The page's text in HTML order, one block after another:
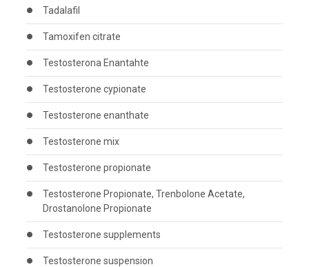
Tadalafil
Tamoxifen citrate
Testosterona Enantahte
Testosterone cypionate
Testosterone enanthate
Testosterone mix
Testosterone propionate
Testosterone Propionate, Trenbolone Acetate,
Drostanolone Propionate
Testosterone supplements
Testosterone suspension